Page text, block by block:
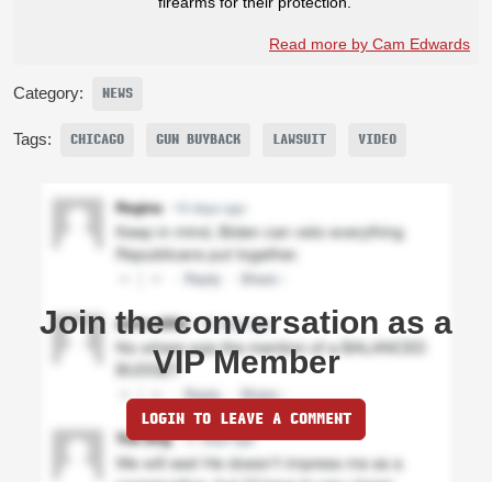
Read more by Cam Edwards
Category: NEWS
Tags: CHICAGO GUN BUYBACK LAWSUIT VIDEO
Join the conversation as a
VIP Member
LOGIN TO LEAVE A COMMENT